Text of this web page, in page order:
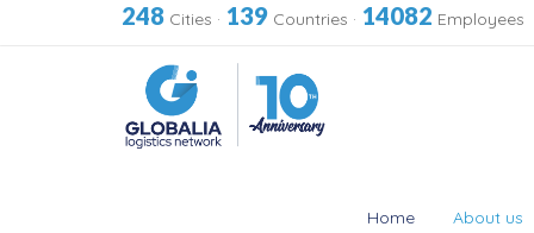
248 Cities · 139 Countries · 14082 Employees
Home About us